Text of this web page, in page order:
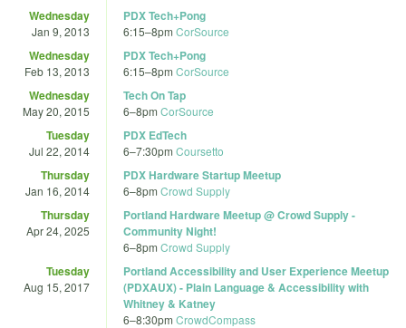
Wednesday
Jan 9, 2013
PDX Tech+Pong
6:15–8pm CorSource
Wednesday
Feb 13, 2013
PDX Tech+Pong
6:15–8pm CorSource
Wednesday
May 20, 2015
Tech On Tap
6–8pm CorSource
Tuesday
Jul 22, 2014
PDX EdTech
6–7:30pm Coursetto
Thursday
Jan 16, 2014
PDX Hardware Startup Meetup
6–8pm Crowd Supply
Thursday
Apr 24, 2025
Portland Hardware Meetup @ Crowd Supply -
Community Night!
6–8pm Crowd Supply
Tuesday
Aug 15, 2017
Portland Accessibility and User Experience Meetup
(PDXAUX) - Plain Language & Accessibility with
Whitney & Katney
6–8:30pm CrowdCompass